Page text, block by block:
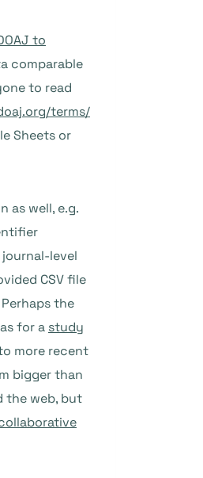
to
comparable
to read
terms/
Sheets or
as well, e.g.
level
CSV file
the
for a study
more recent
bigger than
the web, but